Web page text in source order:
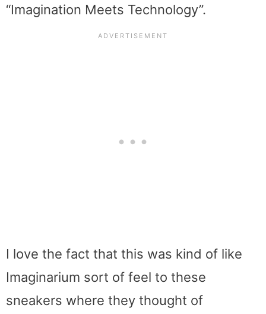
“Imagination Meets Technology”.
I love the fact that this was kind of like
Imaginarium sort of feel to these
sneakers where they thought of